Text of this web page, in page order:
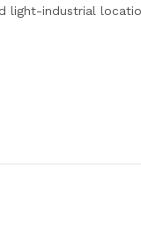
light-industrial